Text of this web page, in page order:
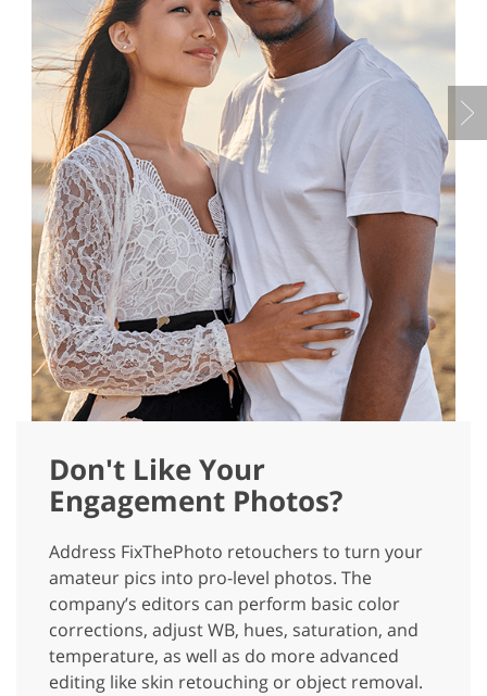
Don't Like Your
Engagement Photos?
Address FixThePhoto retouchers to turn your
amateur pics into pro-level photos. The
company’s editors can perform basic color
corrections, adjust WB, hues, saturation, and
temperature, as well as do more advanced
editing like skin retouching or object removal.